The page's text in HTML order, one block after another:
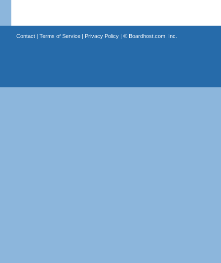
Contact| Terms of Service| Privacy Policy| © Boardhost.com, Inc.